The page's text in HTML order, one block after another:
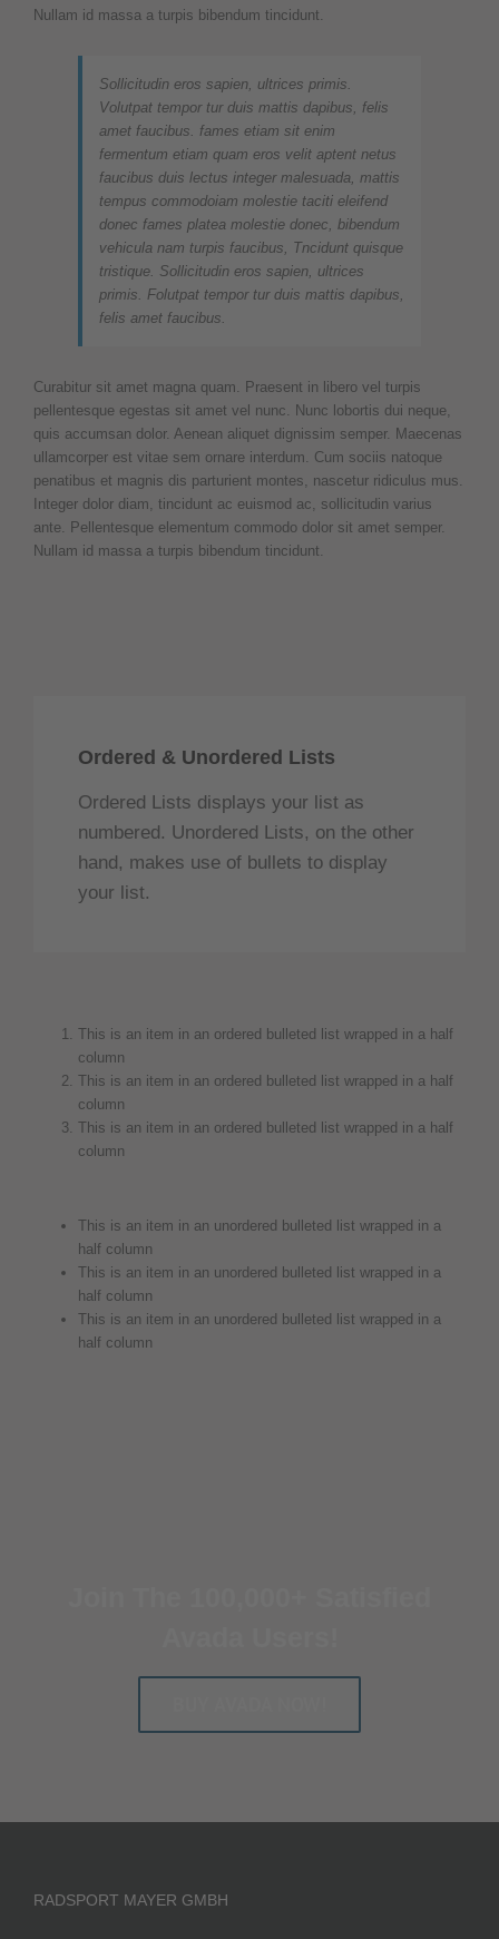
Nullam id massa a turpis bibendum tincidunt.
Sollicitudin eros sapien, ultrices primis.
Volutpat tempor tur duis mattis dapibus, felis
amet faucibus. fames etiam sit enim
fermentum etiam quam eros velit aptent netus
faucibus duis lectus integer malesuada, mattis
tempus commodoiam molestie taciti eleifend
donec fames platea molestie donec, bibendum
vehicula nam turpis faucibus, Tncidunt quisque
tristique. Sollicitudin eros sapien, ultrices
primis. Folutpat tempor tur duis mattis dapibus,
felis amet faucibus.
Curabitur sit amet magna quam. Praesent in libero vel turpis
pellentesque egestas sit amet vel nunc. Nunc lobortis dui neque,
quis accumsan dolor. Aenean aliquet dignissim semper. Maecenas
ullamcorper est vitae sem ornare interdum. Cum sociis natoque
penatibus et magnis dis parturient montes, nascetur ridiculus mus.
Integer dolor diam, tincidunt ac euismod ac, sollicitudin varius
ante. Pellentesque elementum commodo dolor sit amet semper.
Nullam id massa a turpis bibendum tincidunt.
Ordered & Unordered Lists
Ordered Lists displays your list as
numbered. Unordered Lists, on the other
hand, makes use of bullets to display
your list.
This is an item in an ordered bulleted list wrapped in a half
column
This is an item in an ordered bulleted list wrapped in a half
column
This is an item in an ordered bulleted list wrapped in a half
column
This is an item in an unordered bulleted list wrapped in a
half column
This is an item in an unordered bulleted list wrapped in a
half column
This is an item in an unordered bulleted list wrapped in a
half column
RADSPORT MAYER GMBH